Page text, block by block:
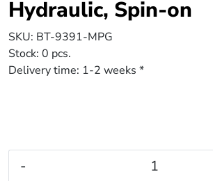
Hydraulic, Spin-on
SKU: BT-9391-MPG
Stock: 0 pcs.
Delivery time: 1-2 weeks *
-